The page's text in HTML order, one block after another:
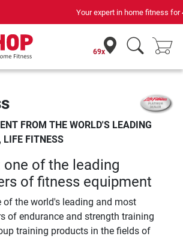
expert in home fitness for 42 years
69x
FROM THE WORLD'S LEADING
LIFE FITNESS
one of the leading
of fitness equipment
of the world's leading and most
of endurance and strength training
training products in the fields of